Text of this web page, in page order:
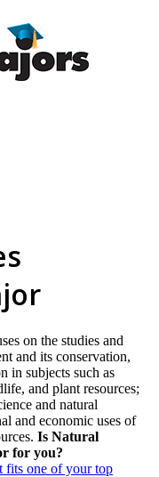
on the studies and
and its conservation,
in subjects such as
and plant resources;
and natural
and economic uses of
Is Natural
for you?
fits one of your top